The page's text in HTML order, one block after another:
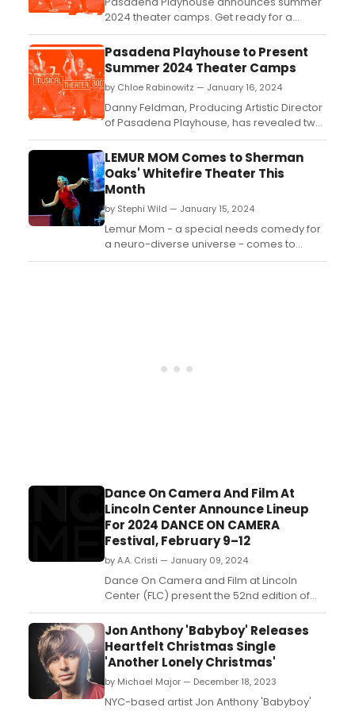
2024 theater camps. Get ready for a
summer of creativity and fun with theater
camps for all ages at Pasadena
Playhouse....
Pasadena Playhouse to Present
Summer 2024 Theater Camps
by Chloe Rabinowitz — January 16, 2024
Danny Feldman, Producing Artistic Director
of Pasadena Playhouse, has revealed two
theater camps for Summer 2024....
LEMUR MOM Comes to Sherman
Oaks' Whitefire Theater This
Month
by Stephi Wild — January 15, 2024
Lemur Mom - a special needs comedy for
a neuro-diverse universe - comes to
Sherman Oaks for one night only on
Dance On Camera And Film At
Lincoln Center Announce Lineup
For 2024 DANCE ON CAMERA
Festival, February 9–12
by A.A. Cristi — January 09, 2024
Dance On Camera and Film at Lincoln
Center (FLC) present the 52nd edition of
the Dance on Camera Festival from
February 9 to 12, 2024....
Jon Anthony 'Babyboy' Releases
Heartfelt Christmas Single
'Another Lonely Christmas'
by Michael Major — December 18, 2023
NYC-based artist Jon Anthony 'Babyboy'